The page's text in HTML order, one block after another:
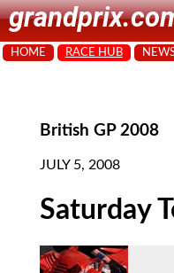
HOME RACE HUB
British GP 2008
JULY 5, 2008
Saturday